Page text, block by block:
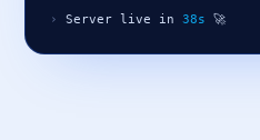
›
Server live in 38s 🚀